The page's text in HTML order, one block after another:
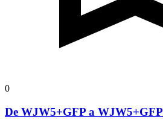
0
De WJW5+GFP a WJW5+GFP